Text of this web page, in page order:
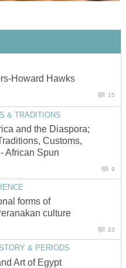
Howard Hawks
15
& TRADITIONS
and the Diaspora;
Customs,
African Spun
9
forms of
culture
23
& PERIODS
Art of Egypt